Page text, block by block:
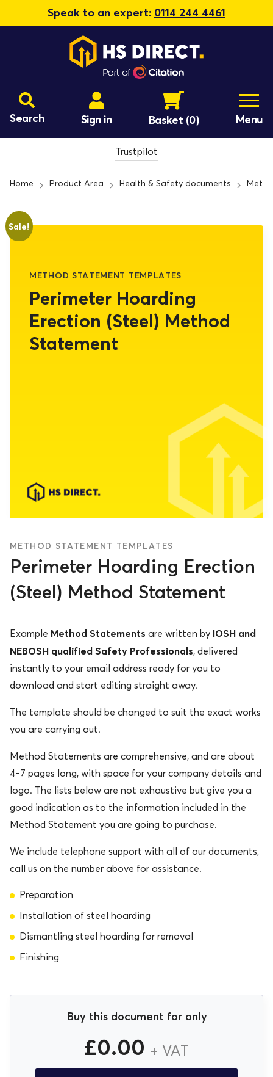
Speak to an expert: 0114 244 4461
Search Sign in Basket (0) Menu
Trustpilot
Home Product Area Health & Safety documents
Sale!
METHOD STATEMENT TEMPLATES
Perimeter Hoarding
Erection (Steel) Method
Statement
Buy this document for only
£0.00 + VAT
METHOD STATEMENT TEMPLATES
Perimeter Hoarding Erection
(Steel) Method Statement
Example Method Statements are written by IOSH and
NEBOSH qualified Safety Professionals, delivered
instantly to your email address ready for you to
download and start editing straight away.
The template should be changed to suit the exact works
you are carrying out.
Method Statements are comprehensive, and are about
4-7 pages long, with space for your company details and
logo. The lists below are not exhaustive but give you a
good indication as to the information included in the
Method Statement you are going to purchase.
We include telephone support with all of our documents,
call us on the number above for assistance.
Preparation
Installation of steel hoarding
Dismantling steel hoarding for removal
Finishing